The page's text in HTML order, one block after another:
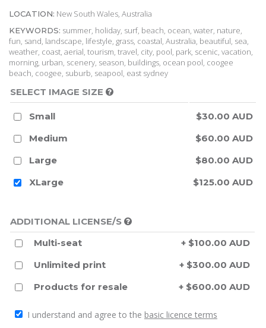
LOCATION: New South Wales, Australia
KEYWORDS: summer, holiday, surf, beach, ocean, water, nature,
fun, sand, landscape, lifestyle, grass, coastal, Australia, beautiful, sea,
weather, coast, aerial, tourism, travel, city, pool, park, scenic, vacation,
morning, urban, scenery, season, buildings, ocean pool, coogee
beach, coogee, suburb, seapool, east sydney
SELECT IMAGE SIZE
Small
$30.00 AUD
Medium
$60.00 AUD
Large
$80.00 AUD
XLarge
$125.00 AUD
ADDITIONAL LICENSE/S
Multi-seat
+ $100.00 AUD
Unlimited print
+ $300.00 AUD
Products for resale
+ $600.00 AUD
I understand and agree to the basic licence terms